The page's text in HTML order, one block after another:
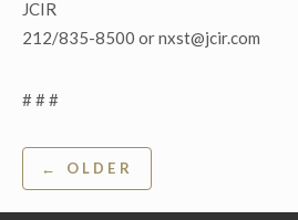
JCIR
212/835-8500 or nxst@jcir.com
# # #
Post
navigation
← OLDER